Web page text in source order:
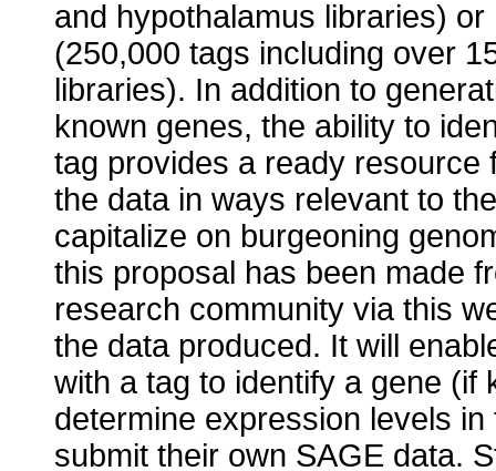
and hypothalamus libraries)
(250,000 tags including over
libraries). In addition to
known genes, the ability to
tag provides a ready resource
the data in ways relevant to
capitalize on burgeoning
this proposal has been made
research community via this
the data produced. It will
with a tag to identify a gene (if
determine expression levels
submit their own SAGE data.